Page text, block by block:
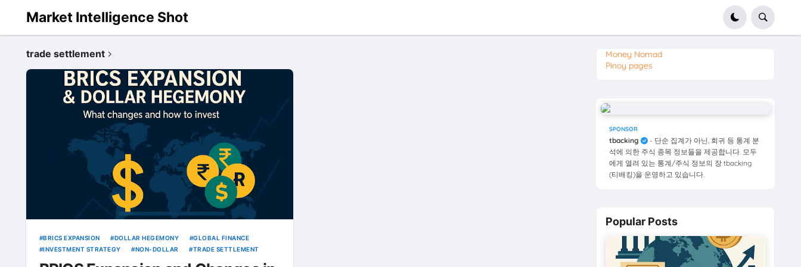
Market Intelligence Shot
trade settlement
BRICS EXPANSION DOLLAR HEGEMONY
GLOBAL FINANCE
INVESTMENT STRATEGY
NON-DOLLAR TRADE SETTLEMENT
Money Nomad
Pinoy pages
SPONSOR
tbacking
- 단순 집계가 아닌, 회귀 등 통계 분
석에 의한 주식 종목 정보들을 제공합니다. 모두
에게 열려 있는 통계/주식 정보의 장 tbacking
(티배킹)을 운영하고 있습니다.
Popular Posts